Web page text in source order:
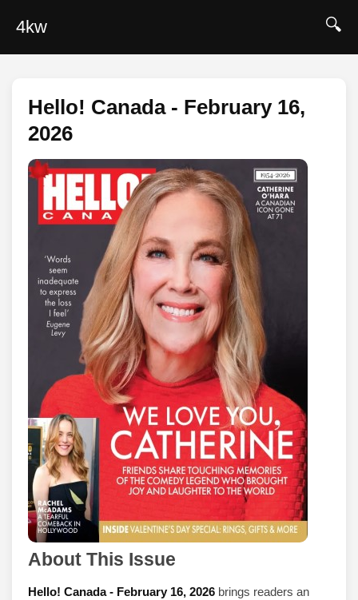
4kw 🔍
Hello! Canada - February 16,
2026
About This Issue
Hello! Canada - February 16, 2026 brings readers an